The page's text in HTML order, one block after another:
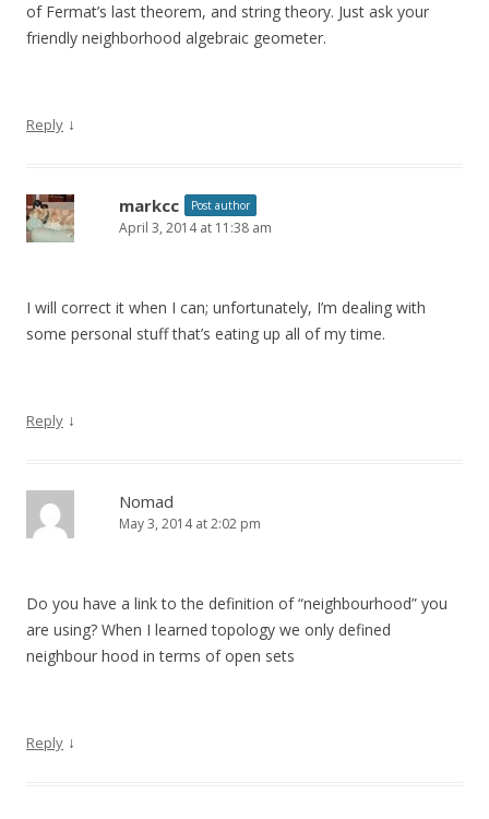
of Fermat’s last theorem, and string theory. Just ask your
friendly neighborhood algebraic geometer.
Reply ↓
markcc Post author
April 3, 2014 at 11:38 am
I will correct it when I can; unfortunately, I’m dealing with
some personal stuff that’s eating up all of my time.
Reply ↓
Nomad
May 3, 2014 at 2:02 pm
Do you have a link to the definition of “neighbourhood” you
are using? When I learned topology we only defined
neighbour hood in terms of open sets
Reply ↓